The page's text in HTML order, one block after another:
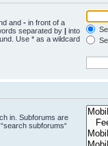
and - in front of a
separated by | into
Use * as a wildcard
in. Subforums are
subforums“